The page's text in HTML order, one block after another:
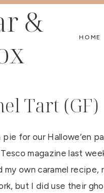
&
HOME
Tart (GF)
pie for our Hallowe’en
magazine last
my own caramel
but I did use their